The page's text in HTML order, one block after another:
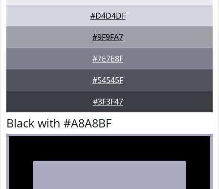
#D4D4DF
#9F9FA7
#7E7E8F
#54545F
#3F3F47
Black with #A8A8BF